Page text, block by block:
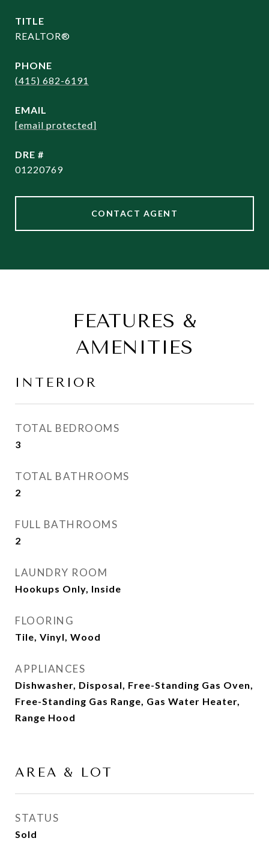
TITLE
REALTOR®
PHONE
(415) 682-6191
EMAIL
[email protected]
DRE #
01220769
CONTACT AGENT
FEATURES &
AMENITIES
INTERIOR
TOTAL BEDROOMS
3
TOTAL BATHROOMS
2
FULL BATHROOMS
2
LAUNDRY ROOM
Hookups Only, Inside
FLOORING
Tile, Vinyl, Wood
APPLIANCES
Dishwasher, Disposal, Free-Standing Gas Oven,
Free-Standing Gas Range, Gas Water Heater,
Range Hood
AREA & LOT
STATUS
Sold